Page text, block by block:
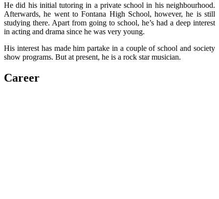
He did his initial tutoring in a private school in his neighbourhood.
Afterwards, he went to Fontana High School, however, he is still
studying there. Apart from going to school, he’s had a deep interest
in acting and drama since he was very young.
His interest has made him partake in a couple of school and society
show programs. But at present, he is a rock star musician.
Career